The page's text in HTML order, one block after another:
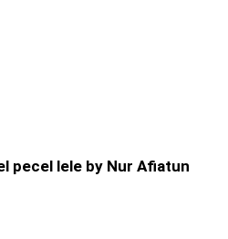
pecel lele by Nur Afiatun